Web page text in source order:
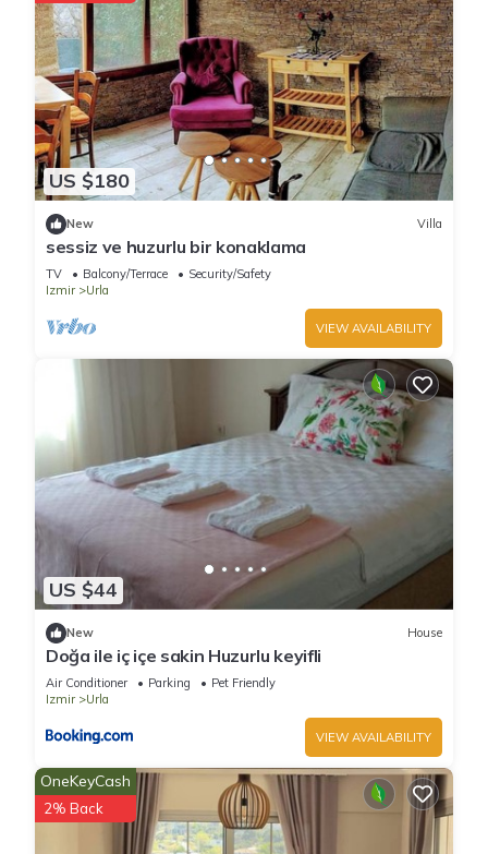
US $180
New Villa
sessiz ve huzurlu bir konaklama
TV Balcony/Terrace
Security/Safety
Izmir
Urla
VIEW AVAILABILITY
US $44
New House
Doğa ile iç içe sakin Huzurlu keyifli
Air Conditioner Parking
Pet Friendly
Izmir
Urla
VIEW AVAILABILITY
OneKeyCash
2% Back